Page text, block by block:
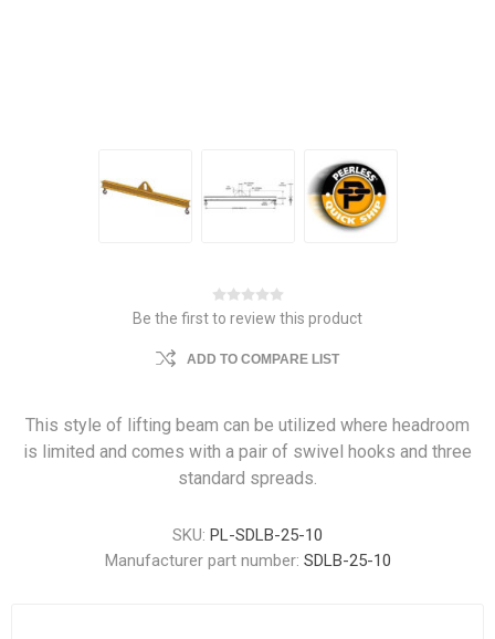
Be the first to review this product
ADD TO COMPARE LIST
This style of lifting beam can be utilized where headroom
is limited and comes with a pair of swivel hooks and three
standard spreads.
SKU: PL-SDLB-25-10
Manufacturer part number: SDLB-25-10